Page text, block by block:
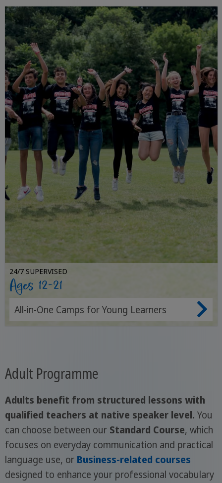
24/7 SUPERVISED
Ages 12-21
All-in-One Camps for Young Learners
Adult Programme
Adults benefit from structured lessons with
qualified teachers at native speaker level. You
can choose between our Standard Course, which
focuses on everyday communication and practical
language use, or Business-related courses
designed to enhance your professional vocabulary